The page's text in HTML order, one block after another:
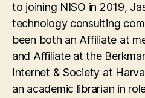
to joining NISO in 2019,
technology consulting
been both an Affiliate at
and Affiliate at the
Internet & Society at
an academic librarian in